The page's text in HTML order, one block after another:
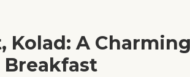
Kolad: A